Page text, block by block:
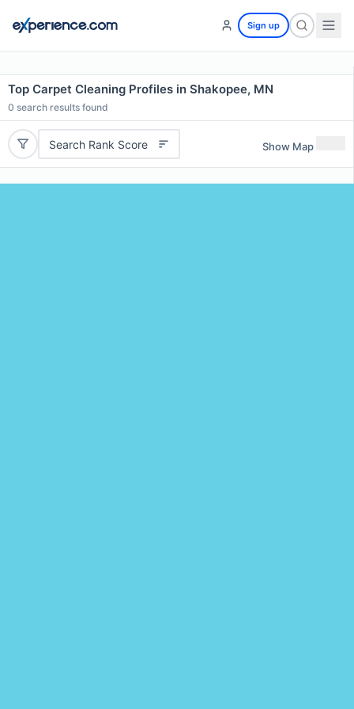
Sign up
Top Carpet Cleaning Profiles in Shakopee, MN
0 search results found
Search Rank Score Show Map